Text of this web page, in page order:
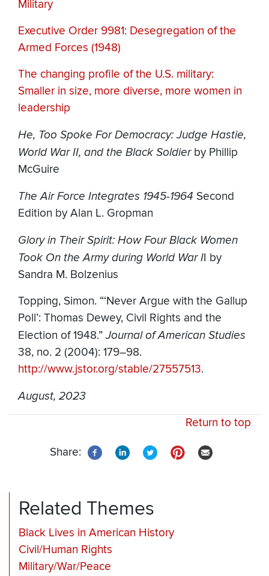
Military
Executive Order 9981: Desegregation of the
Armed Forces (1948)
The changing profile of the U.S. military:
Smaller in size, more diverse, more women in
leadership
He, Too Spoke For Democracy: Judge Hastie,
World War II, and the Black Soldierby Phillip
McGuire
The Air Force Integrates 1945-1964 Second
Edition by Alan L. Gropman
Glory in Their Spirit: How Four Black Women
Took On the Army during World War II by
Sandra M. Bolzenius
Topping, Simon. “‘Never Argue with the Gallup
Poll’: Thomas Dewey, Civil Rights and the
Election of 1948.”Journal of American Studies
38, no. 2 (2004): 179–98.
http://www.jstor.org/stable/27557513.
August, 2023
Return to top
Share:
Related Themes
Black Lives in American History
Civil/Human Rights
Military/War/Peace